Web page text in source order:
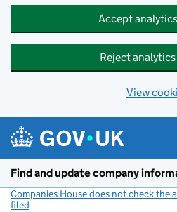
Accept
Reject
View
Find and update company
Companies House does not check the
filed